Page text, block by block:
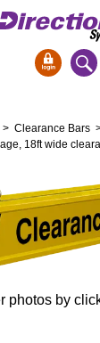
> Clearance Bars
18ft wide
photos by